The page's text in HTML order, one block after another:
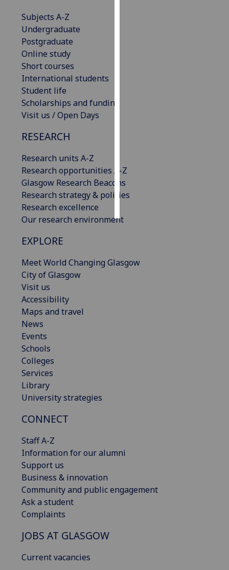
Subjects A-Z
Undergraduate
Postgraduate
Online study
Short courses
International students
Student life
Scholarships and funding
Visit us / Open Days
RESEARCH
Research units A-Z
Research opportunities A-Z
Glasgow Research Beacons
Research strategy & policies
Research excellence
Our research environment
EXPLORE
Meet World Changing Glasgow
City of Glasgow
Visit us
Accessibility
Maps and travel
News
Events
Schools
Colleges
Services
Library
University strategies
CONNECT
Staff A-Z
Information for our alumni
Support us
Business & innovation
Community and public engagement
Ask a student
Complaints
JOBS AT GLASGOW
Current vacancies